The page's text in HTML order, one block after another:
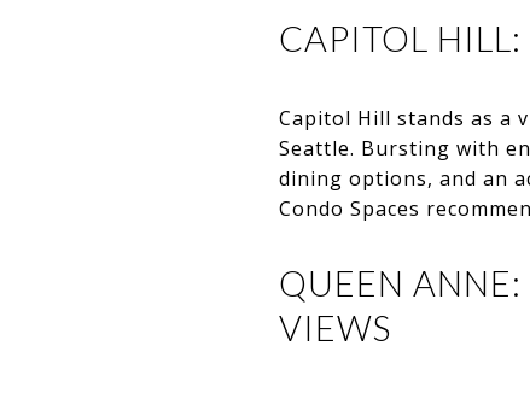
CAPITOL
Capitol Hill stands as a
Seattle. Bursting with
dining options, and an
Condo Spaces
QUEEN
VIEWS